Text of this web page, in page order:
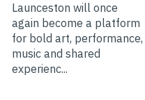
Launceston will once
again become a platform
for bold art, performance,
music and shared
experienc...